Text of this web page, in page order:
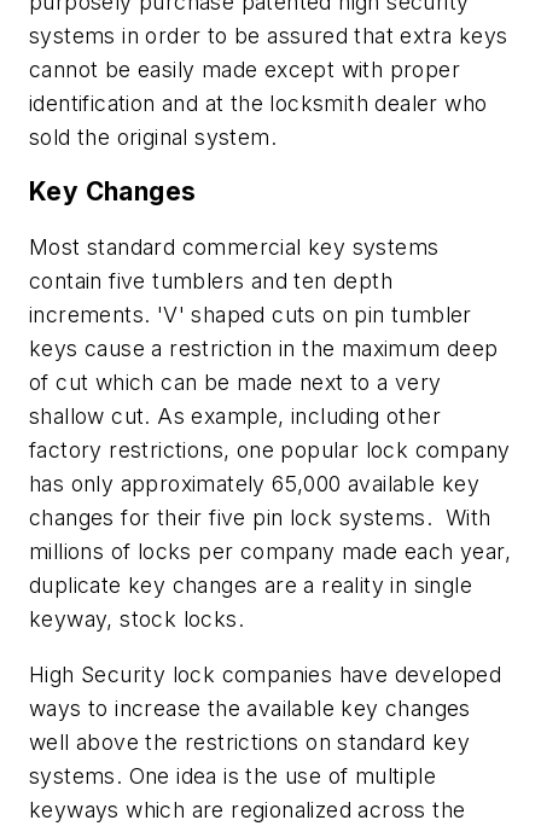
systems in order to be assured that extra keys
cannot be easily made except with proper
identification and at the locksmith dealer who
sold the original system.
Key Changes
Most standard commercial key systems
contain five tumblers and ten depth
increments. 'V' shaped cuts on pin tumbler
keys cause a restriction in the maximum deep
of cut which can be made next to a very
shallow cut. As example, including other
factory restrictions, one popular lock company
has only approximately 65,000 available key
changes for their five pin lock systems. With
millions of locks per company made each year,
duplicate key changes are a reality in single
keyway, stock locks.
High Security lock companies have developed
ways to increase the available key changes
well above the restrictions on standard key
systems. One idea is the use of multiple
keyways which are regionalized across the